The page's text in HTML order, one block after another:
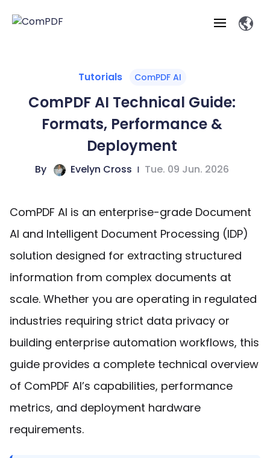
SDK
Now
Web
Server
SDK
.NET
SDK
C++
SDK
Desktop
SDK
Mobile
Android
SDK
Flutter
SDK
iOS SDK
React
Cloud
MCP Server
Features
Essential Features
Viewer
Annotations
Document
Editor
Content
Editor
Signatures
Professional
Features
Generation
Forms
Security
Redaction
Layers
PDF/X,
PDF/E,
PDF/UA
Overview
AI Document
Parsing
AI Document
Extraction
AI DocSlight
Construction
Aviation
Manufacturing
Finance
Community
License:
Affordable and reasonable prices
for start-ups and teams.
Online Tools
Developers
ComPDF
Guides
Web
Server
Desktop
Guides
Guides
ComPDF
Guides
Self-hosted
Contact Sales
Free Trial
Tutorials ComPDF AI
ComPDF AI Technical Guide:
Formats, Performance &
Deployment
By Evelyn Cross | Tue. 09 Jun. 2026
ComPDF AI is an enterprise-grade Document
AI and Intelligent Document Processing (IDP)
solution designed for extracting structured
information from complex documents at
scale. Whether you are operating in regulated
industries requiring strict data privacy or
building enterprise automation workflows, this
guide provides a complete technical overview
of ComPDF AI’s capabilities, performance
metrics, and deployment hardware
requirements.